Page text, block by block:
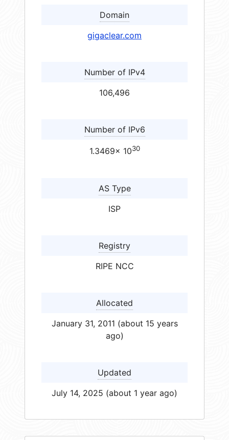
Domain
gigaclear.com
Number of IPv4
106,496
Number of IPv6
1.3469× 1030
AS Type
ISP
Registry
RIPE NCC
Allocated
January 31, 2011 (about 15 years
ago)
Updated
July 14, 2025 (about 1 year ago)